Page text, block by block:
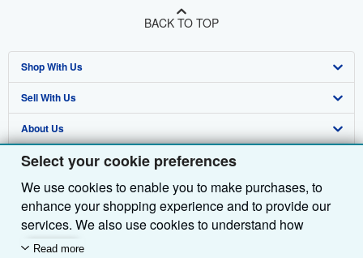
Select your cookie preferences
We use cookies to enable you to make purchases, to
enhance your shopping experience and to provide our
services. We also use cookies to understand how
customers use our services (for example, by measuring
Read more
BACK TO TOP
Shop With Us
Advanced Search
Browse Collections
My Account
My Orders
View Basket
Sell With Us
Start Selling
Join Our Affiliate Programme
Book Buyback
Refer a seller
About Us
About AbeBooks
Media
Careers
Privacy Policy
Find Help
Help
Customer Service
Other AbeBooks Companies
AbeBooks.com
AbeBooks.de
Follow AbeBooks